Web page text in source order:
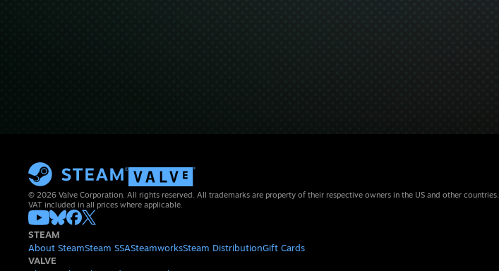
© 2026 Valve Corporation. All rights reserved. All trademarks are property of their respective owners in the US and other countries.
VAT included in all prices where applicable.
STEAM
About SteamSteam SSASteamworksSteam DistributionGift Cards
VALVE